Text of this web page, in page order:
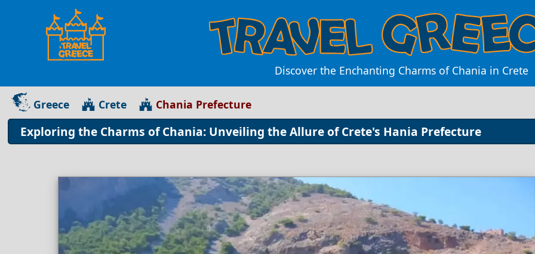
Discover the Enchanting Charms of Chania in Crete
Greece Crete Chania Prefecture
Exploring the Charms of Chania: Unveiling the Allure of Crete's Hania Prefecture